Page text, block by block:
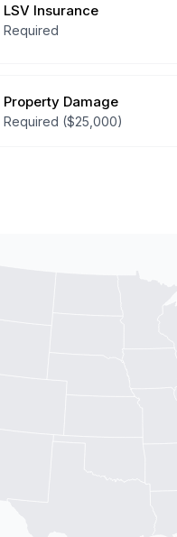
LSV Insurance
Required
Property Damage
Required ($25,000)